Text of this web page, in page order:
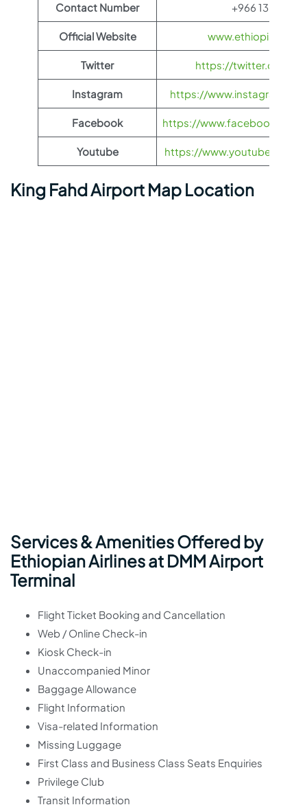
Contact Number +966 13 883
Official Website
Twitter https://twitter.com/
Instagram https://
Facebook https://www.facebook.com/
Youtube https://www.youtube.com/
King Fahd Airport Map Location
Services & Amenities Offered by
Ethiopian Airlines at DMM Airport
Terminal
Flight Ticket Booking and Cancellation
Web / Online Check-in
Kiosk Check-in
Unaccompanied Minor
Baggage Allowance
Flight Information
Visa-related Information
Missing Luggage
First Class and Business Class Seats Enquiries
Privilege Club
Transit Information